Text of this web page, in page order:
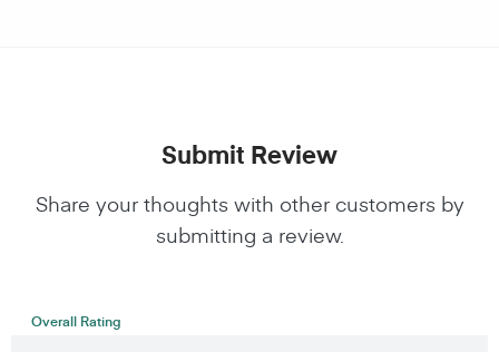
Submit Review
Share your thoughts with other customers by
submitting a review.
Overall Rating